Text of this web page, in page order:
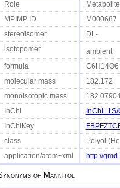
Role Metabolite
MPIMP ID M000687
stereoisomer DL-
isotopomer ambient
formula C6H14O6
molecular mass 182.172
monoisotopic mass
InChI
InChIKey
class Polyol
application/atom+xml http://
of Mannitol